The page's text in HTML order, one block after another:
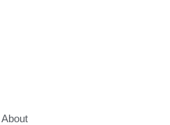
About